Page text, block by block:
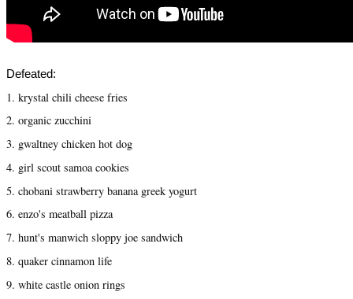
Defeated:
1. krystal chili cheese fries
2. organic zucchini
3. gwaltney chicken hot dog
4. girl scout samoa cookies
5. chobani strawberry banana greek yogurt
6. enzo's meatball pizza
7. hunt's manwich sloppy joe sandwich
8. quaker cinnamon life
9. white castle onion rings